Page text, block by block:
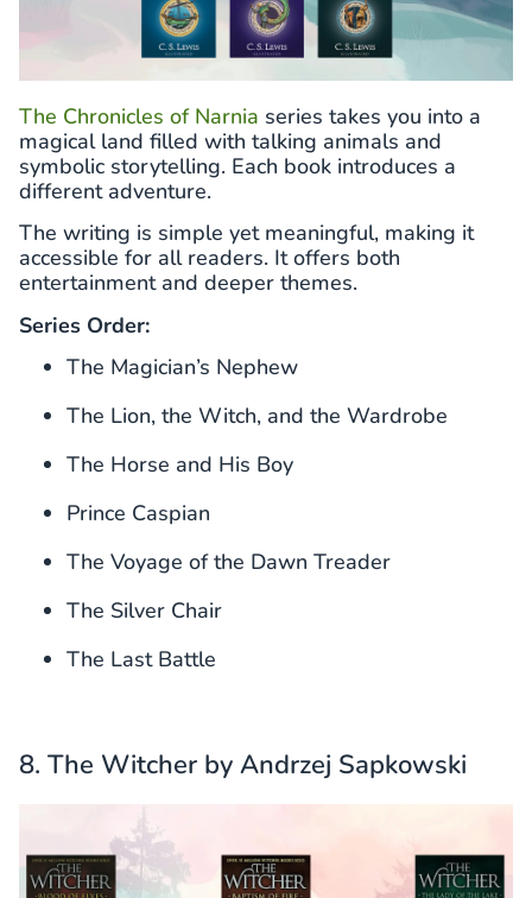
The Chronicles of Narnia series takes you into a
magical land filled with talking animals and
symbolic storytelling. Each book introduces a
different adventure.
The writing is simple yet meaningful, making it
accessible for all readers. It offers both
entertainment and deeper themes.
Series Order:
The Magician’s Nephew
The Lion, the Witch, and the Wardrobe
The Horse and His Boy
Prince Caspian
The Voyage of the Dawn Treader
The Silver Chair
The Last Battle
8. The Witcher by Andrzej Sapkowski